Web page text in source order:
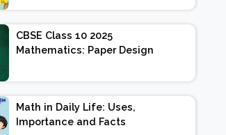
Exam Pattern, Marking
Scheme
CBSE Class 10 2025
Mathematics: Paper Design
Important Topics |
Preparation Tips
Math in Daily Life: Uses,
Importance and Facts